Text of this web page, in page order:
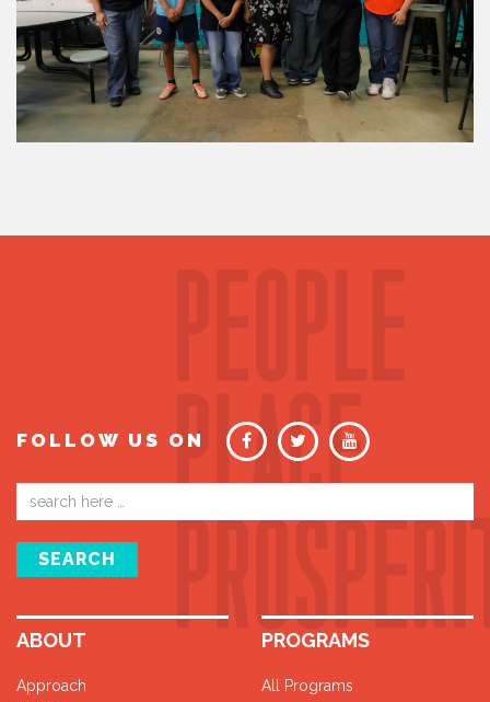
FOLLOW US ON
address
SEARCH
ABOUT
Approach
PROGRAMS
All Programs